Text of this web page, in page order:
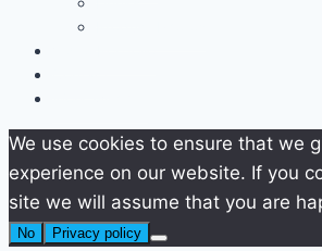
We use cookies to ensure that we
experience on our website. If you
site we will assume that you are
No
Privacy policy